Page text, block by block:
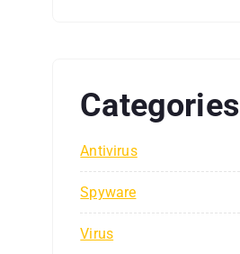
Categories
Antivirus
Spyware
Virus